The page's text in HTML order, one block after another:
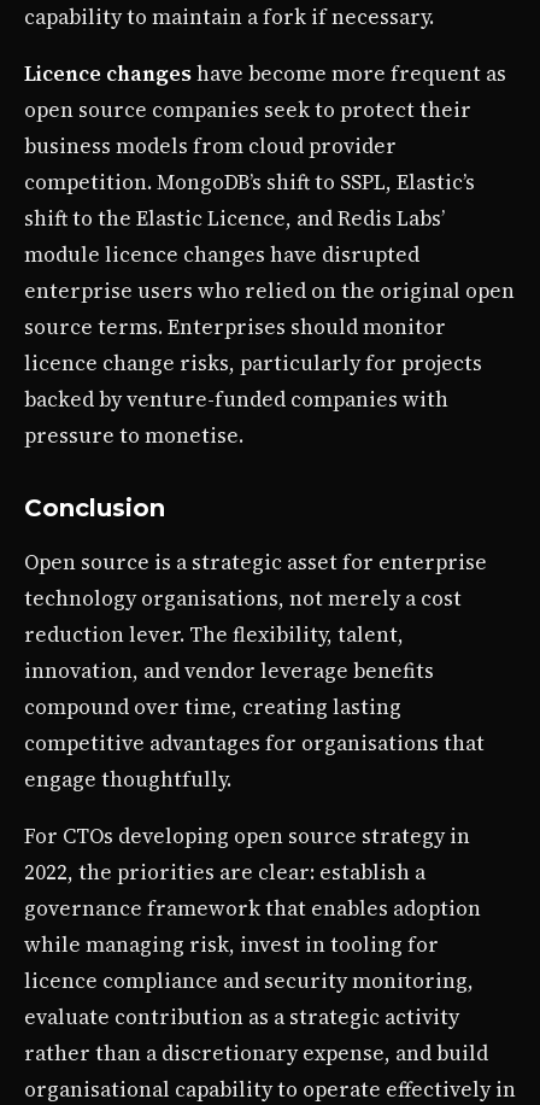
capability to maintain a fork if necessary.
Licence changeshave become more frequent as
open source companies seek to protect their
business models from cloud provider
competition. MongoDB’s shift to SSPL, Elastic’s
shift to the Elastic Licence, and Redis Labs’
module licence changes have disrupted
enterprise users who relied on the original open
source terms. Enterprises should monitor
licence change risks, particularly for projects
backed by venture-funded companies with
pressure to monetise.
Conclusion
Open source is a strategic asset for enterprise
technology organisations, not merely a cost
reduction lever. The flexibility, talent,
innovation, and vendor leverage benefits
compound over time, creating lasting
competitive advantages for organisations that
engage thoughtfully.
For CTOs developing open source strategy in
2022, the priorities are clear: establish a
governance framework that enables adoption
while managing risk, invest in tooling for
licence compliance and security monitoring,
evaluate contribution as a strategic activity
rather than a discretionary expense, and build
organisational capability to operate effectively in